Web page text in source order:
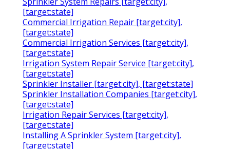
[target:state]
Commercial Irrigation Repair [target:city],
[target:state]
Commercial Irrigation Services [target:city],
[target:state]
Irrigation System Repair Service [target:city],
[target:state]
Sprinkler Installer [target:city], [target:state]
Sprinkler Installation Companies [target:city],
[target:state]
Irrigation Repair Services [target:city],
[target:state]
Installing A Sprinkler System [target:city],
[target:state]